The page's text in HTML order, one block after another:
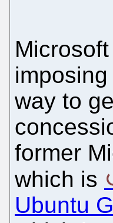
way to
former
which is
Ubuntu